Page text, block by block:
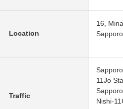
Location
16,
Traffic
11Jo
Nishi-